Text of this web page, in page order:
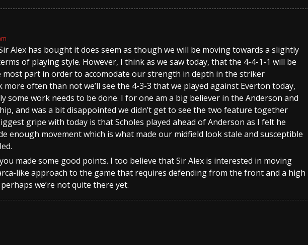
Alex has bought it does seem as though we will be moving towards a slightly
of playing style. However, I think as we saw today, that the 4-4-1-1 will be
part in order to accomodate our strength in depth in the striker
often than not we’ll see the 4-3-3 that we played against Everton today,
some work needs to be done. I for one am a big believer in the Anderson and
and was a bit disappointed we didn’t get to see the two feature together
gripe with today is that Scholes played ahead of Anderson as I felt he
enough movement which is what made our midfield look stale and susceptible
made some good points. I too believe that Sir Alex is interested in moving
like approach to the game that requires defending from the front and a high
we’re not quite there yet.